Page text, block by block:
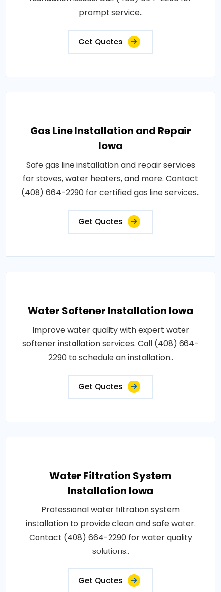
prompt service..
Get Quotes
Gas Line Installation and Repair
Iowa
Safe gas line installation and repair services
for stoves, water heaters, and more. Contact
(408) 664-2290 for certified gas line services..
Get Quotes
Water Softener Installation Iowa
Improve water quality with expert water
softener installation services. Call (408) 664-
2290 to schedule an installation..
Get Quotes
Water Filtration System
Installation Iowa
Professional water filtration system
installation to provide clean and safe water.
Contact (408) 664-2290 for water quality
solutions..
Get Quotes